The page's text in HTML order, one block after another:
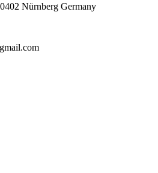
Nürnberg Germany